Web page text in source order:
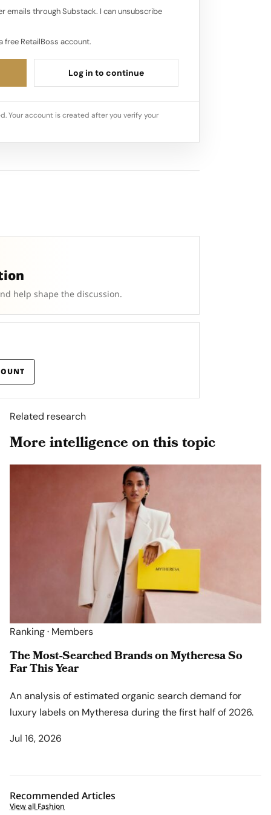
emails through Substack. I can unsubscribe
free RetailBoss account.
Log in to continue
Your account is created after you verify your
help shape the discussion.
Related research
More intelligence on this topic
Ranking · Members
The Most-Searched Brands on Mytheresa So
Far This Year
An analysis of estimated organic search demand for
luxury labels on Mytheresa during the first half of 2026.
Jul 16, 2026
Recommended Articles
View all Fashion